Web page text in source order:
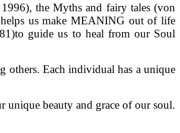
the Myths and fairy tales (von
us make MEANING out of life
guide us to heal from our Soul
others. Each individual has a unique
unique beauty and grace of our soul.